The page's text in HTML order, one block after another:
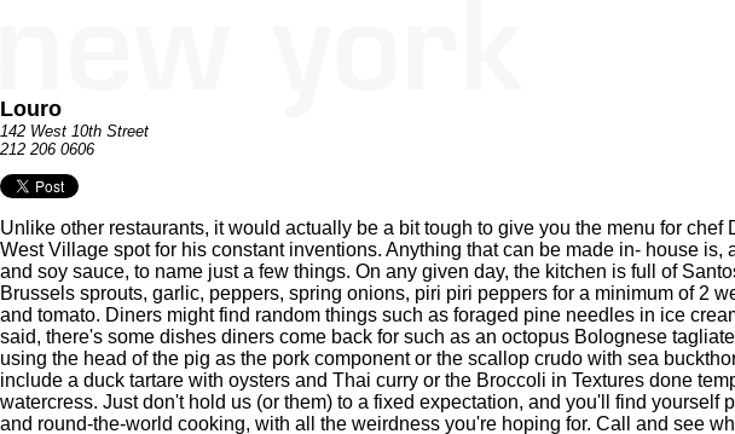
Louro
142 West 10th Street
212 206 0606
Unlike other restaurants, it would actually be a bit tough to give you the menu for
West Village spot for his constant inventions. Anything that can be made in- house
and soy sauce, to name just a few things. On any given day, the kitchen is full of
Brussels sprouts, garlic, peppers, spring onions, piri piri peppers for a minimum of 2
and tomato. Diners might find random things such as foraged pine needles in ice
said, there's some dishes diners come back for such as an octopus Bolognese
using the head of the pig as the pork component or the scallop crudo with sea
include a duck tartare with oysters and Thai curry or the Broccoli in Textures done
watercress. Just don't hold us (or them) to a fixed expectation, and you'll find
and round-the-world cooking, with all the weirdness you're hoping for. Call and see